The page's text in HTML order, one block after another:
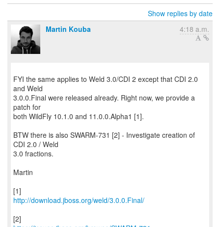
Show replies by date
Martin Kouba
4:18 a.m.
FYI the same applies to Weld 3.0/CDI 2 except that CDI 2.0
and Weld
3.0.0.Final were released already. Right now, we provide a
patch for
both WildFly 10.1.0 and 11.0.0.Alpha1 [1].
BTW there is also SWARM-731 [2] - Investigate creation of
CDI 2.0 / Weld
3.0 fractions.
Martin
http://download.jboss.org/weld/3.0.0.Final/